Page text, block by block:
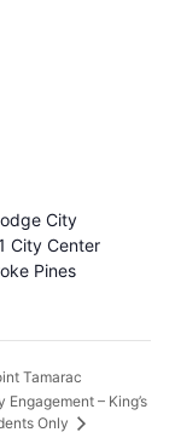
City
City Center
Pines
Tamarac
Engagement – King’s
Only